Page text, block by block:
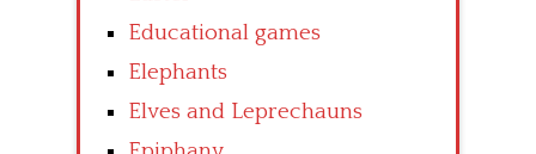
Educational games
Elephants
Elves and Leprechauns